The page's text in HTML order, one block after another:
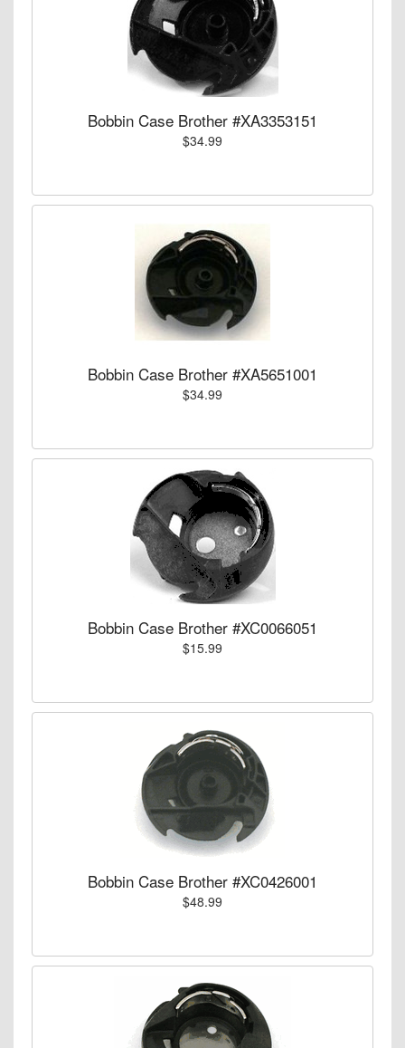
Bobbin Case Brother #XA3353151
$34.99
Bobbin Case Brother #XA5651001
$34.99
Bobbin Case Brother #XC0066051
$15.99
Bobbin Case Brother #XC0426001
$48.99